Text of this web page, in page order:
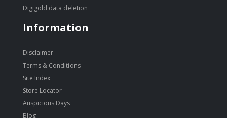
Digigold data deletion
Information
Disclaimer
Terms & Conditions
Site Index
Store Locator
Auspicious Days
Blog